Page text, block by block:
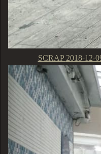
SCRAP 2018-12-